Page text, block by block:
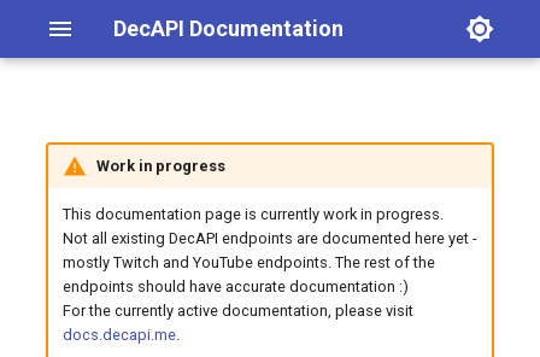
DecAPI Documentation
Latest posts
Categories General announcements
Twitch
List channel emotes
Get latest blog post
Map search via iZurvive
Query a PC server's current
player count
List channel emotes
Evaluate math expression
Endpoint URL
Query parameters
Examples
Generate random number
Global player count for a
game
Your total playtime in a
specified game
Account age
Avatar URL
Account creation date and
Work in progress
This documentation page is currently work in progress.
Not all existing DecAPI endpoints are documented here yet -
mostly Twitch and YouTube endpoints. The rest of the
endpoints should have accurate documentation :)
For the currently active documentation, please visit
docs.decapi.me.